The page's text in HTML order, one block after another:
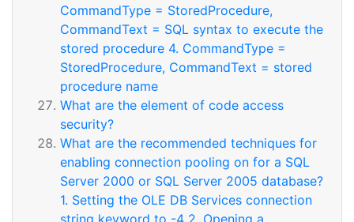
CommandType = StoredProcedure,
CommandText = SQL syntax to execute the
stored procedure 4. CommandType =
StoredProcedure, CommandText = stored
procedure name
What are the element of code access
security?
What are the recommended techniques for
enabling connection pooling on for a SQL
Server 2000 or SQL Server 2005 database?
1. Setting the OLE DB Services connection
string keyword to -4 2. Opening a